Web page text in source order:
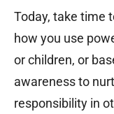
Today, take time
how you use
or children, or
awareness to
responsibility in